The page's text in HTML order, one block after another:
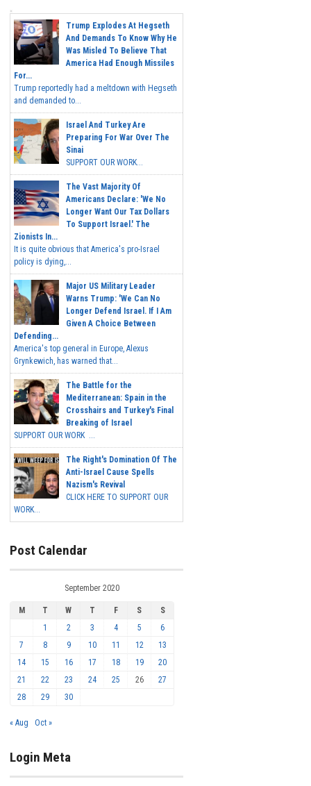
Trump Explodes At Hegseth
And Demands To Know Why He
Was Misled To Believe That
America Had Enough Missiles
For...
Trump reportedly had a meltdown with Hegseth
and demanded to...
Israel And Turkey Are
Preparing For War Over The
Sinai
SUPPORT OUR WORK...
The Vast Majority Of
Americans Declare: 'We No
Longer Want Our Tax Dollars
To Support Israel.' The
Zionists In...
It is quite obvious that America's pro-Israel
policy is dying,...
Major US Military Leader
Warns Trump: 'We Can No
Longer Defend Israel. If I Am
Given A Choice Between
Defending...
America's top general in Europe, Alexus
Grynkewich, has warned that...
The Battle for the
Mediterranean: Spain in the
Crosshairs and Turkey's Final
Breaking of Israel
SUPPORT OUR WORK ...
The Right's Domination Of The
Anti-Israel Cause Spells
Nazism's Revival
CLICK HERE TO SUPPORT OUR
WORK...
Post Calendar
September 2020
M T W T F S
S
1
2 3 4 5
6
7
8 9 10 11 12
13
14
15 16 17 18 19
20
21
22 23 24 25 26
27
28
29 30
« Aug Oct »
Login Meta